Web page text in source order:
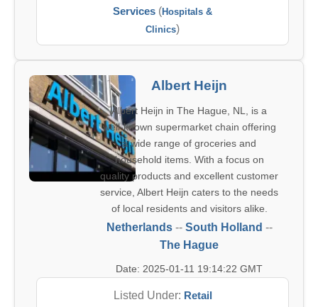
Services (Hospitals &
Clinics)
Albert Heijn
Albert Heijn in The Hague, NL, is a
well-known supermarket chain offering
a wide range of groceries and
household items. With a focus on
quality products and excellent customer
service, Albert Heijn caters to the needs
of local residents and visitors alike.
Netherlands-- South Holland --
The Hague
Date: 2025-01-11 19:14:22 GMT
Listed Under: Retail